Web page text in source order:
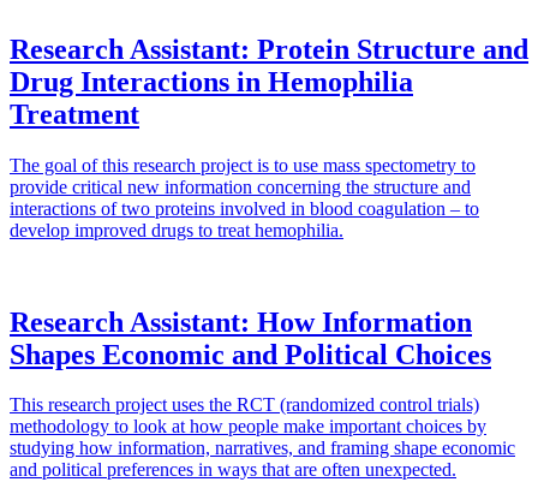
Research Assistant: Protein Structure and
Drug Interactions in Hemophilia
Treatment
The goal of this research project is to use mass spectometry to
provide critical new information concerning the structure and
interactions of two proteins involved in blood coagulation – to
develop improved drugs to treat hemophilia.
Research Assistant: How Information
Shapes Economic and Political Choices
This research project uses the RCT (randomized control trials)
methodology to look at how people make important choices by
studying how information, narratives, and framing shape economic
and political preferences in ways that are often unexpected.